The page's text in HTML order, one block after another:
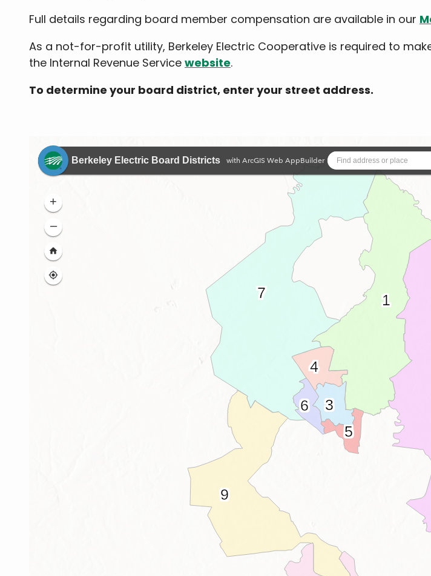
Full details regarding board member compensation are available in our
As a not-for-profit utility, Berkeley Electric Cooperative is required to
the Internal Revenue Service website.
To determine your board district, enter your street address.